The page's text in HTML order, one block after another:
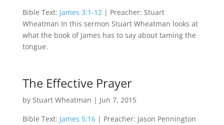
Bible Text: James 3:1-12| Preacher: Stuart
Wheatman In this sermon Stuart Wheatman looks at
what the book of James has to say about taming the
tongue.
The Effective Prayer
by Stuart Wheatman | Jun 7, 2015
Bible Text: James 5:16| Preacher: Jason Pennington